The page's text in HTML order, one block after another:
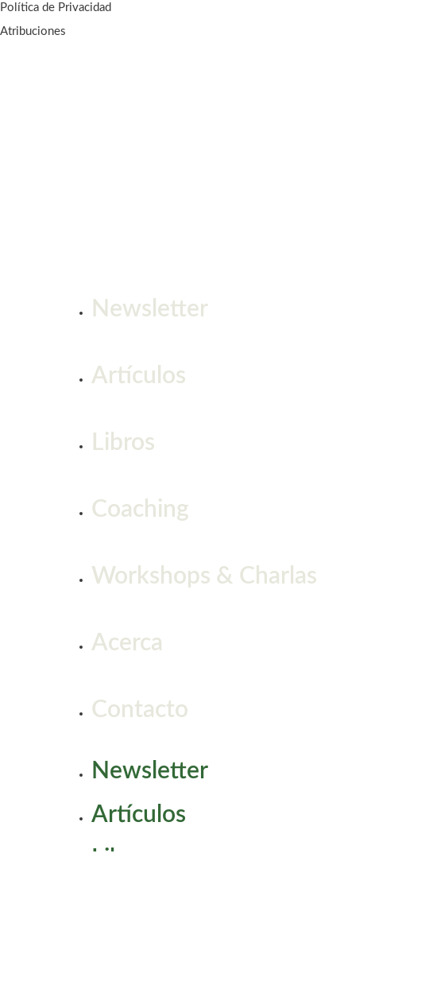
Política de Privacidad
Atribuciones
Newsletter
Artículos
Libros
Coaching
Workshops & Charlas
Acerca
Contacto
Newsletter
Artículos
Libros